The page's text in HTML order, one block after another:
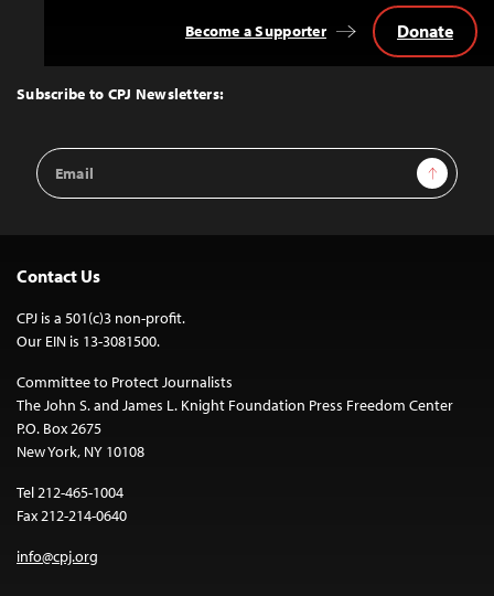
Top
Subscribe to CPJ Newsletters:
Email
Address
Sign Up
Become a Supporter Donate
Contact Us
CPJ is a 501(c)3 non-profit.
Our EIN is 13-3081500.
Committee to Protect Journalists
The John S. and James L. Knight Foundation Press Freedom Center
P.O. Box 2675
New York, NY 10108
Tel 212-465-1004
Fax 212-214-0640
info@cpj.org